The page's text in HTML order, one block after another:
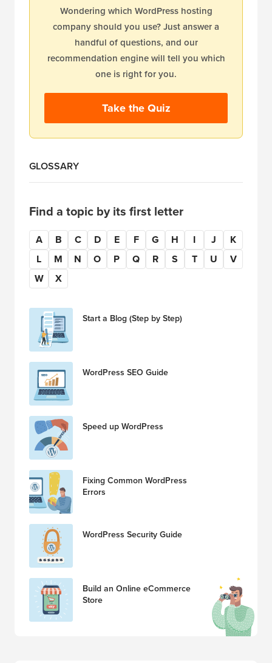
Wondering which WordPress hosting
company should you use? Just answer a
handful of questions, and our
recommendation engine will tell you which
one is right for you.
Take the Quiz
GLOSSARY
Find a topic by its first letter
A B C D E F G H I J
K
L
M N O P Q R S T U
V
W
X
Start a Blog (Step by Step)
WordPress SEO Guide
Speed up WordPress
Fixing Common WordPress
Errors
WordPress Security Guide
Build an Online eCommerce
Store